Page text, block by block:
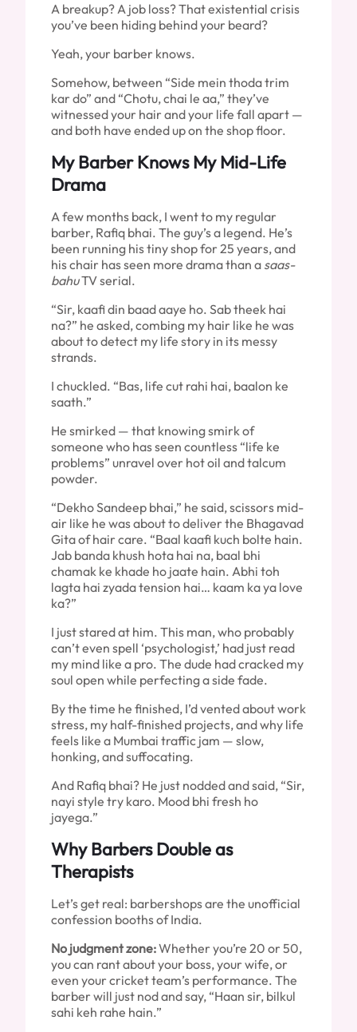
A breakup? A job loss? That existential crisis
you’ve been hiding behind your beard?
Yeah, your barber knows.
Somehow, between “Side mein thoda trim
kar do” and “Chotu, chai le aa,” they’ve
witnessed your hair and your life fall apart —
and both have ended up on the shop floor.
My Barber Knows My Mid-Life
Drama
A few months back, I went to my regular
barber, Rafiq bhai. The guy’s a legend. He’s
been running his tiny shop for 25 years, and
his chair has seen more drama than a saas-
bahuTV serial.
“Sir, kaafi din baad aaye ho. Sab theek hai
na?” he asked, combing my hair like he was
about to detect my life story in its messy
strands.
I chuckled. “Bas, life cut rahi hai, baalon ke
saath.”
He smirked — that knowing smirk of
someone who has seen countless “life ke
problems” unravel over hot oil and talcum
powder.
“Dekho Sandeep bhai,” he said, scissors mid-
air like he was about to deliver the Bhagavad
Gita of hair care. “Baal kaafi kuch bolte hain.
Jab banda khush hota hai na, baal bhi
chamak ke khade ho jaate hain. Abhi toh
lagta hai zyada tension hai… kaam ka ya love
ka?”
I just stared at him. This man, who probably
can’t even spell ‘psychologist,’ had just read
my mind like a pro. The dude had cracked my
soul open while perfecting a side fade.
By the time he finished, I’d vented about work
stress, my half-finished projects, and why life
feels like a Mumbai traffic jam — slow,
honking, and suffocating.
And Rafiq bhai? He just nodded and said, “Sir,
nayi style try karo. Mood bhi fresh ho
jayega.”
Why Barbers Double as
Therapists
Let’s get real: barbershops are the unofficial
confession booths of India.
No judgment zone:Whether you’re 20 or 50,
you can rant about your boss, your wife, or
even your cricket team’s performance. The
barber will just nod and say, “Haan sir, bilkul
sahi keh rahe hain.”